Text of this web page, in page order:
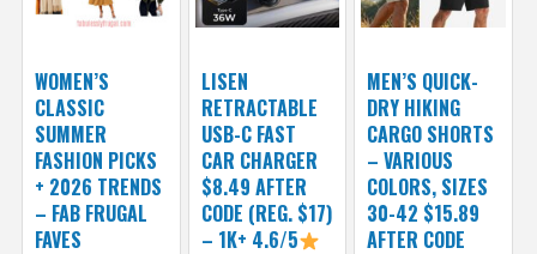
WOMEN’S
CLASSIC
SUMMER
FASHION PICKS
+ 2026 TRENDS
– FAB FRUGAL
FAVES
LISEN
RETRACTABLE
USB-C FAST
CAR CHARGER
$8.49 AFTER
CODE (REG. $17)
– 1K+ 4.6/5
MEN’S QUICK-
DRY HIKING
CARGO SHORTS
– VARIOUS
COLORS, SIZES
30-42 $15.89
AFTER CODE